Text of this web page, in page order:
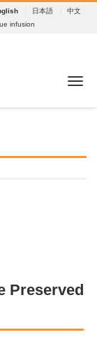
日本語
中文
infusion
Preserved